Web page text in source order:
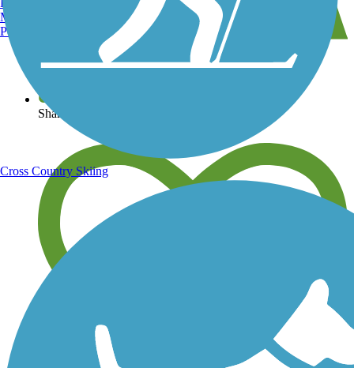
View over 40,000 miles of trail maps
Share your trail photos
Manchester, NH
Portland, ME
Cross Country Skiing